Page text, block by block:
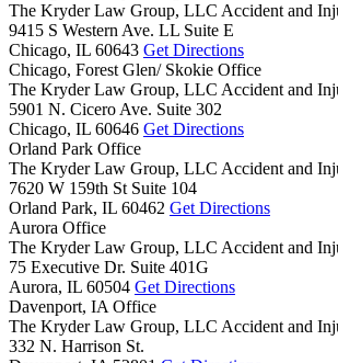
The Kryder Law Group, LLC Accident and
9415 S Western Ave. LL Suite E
Chicago, IL 60643 Get Directions
Chicago, Forest Glen/ Skokie Office
The Kryder Law Group, LLC Accident and
5901 N. Cicero Ave. Suite 302
Chicago, IL 60646 Get Directions
Orland Park Office
The Kryder Law Group, LLC Accident and
7620 W 159th St Suite 104
Orland Park, IL 60462 Get Directions
Aurora Office
The Kryder Law Group, LLC Accident and
75 Executive Dr. Suite 401G
Aurora, IL 60504 Get Directions
Davenport, IA Office
The Kryder Law Group, LLC Accident and
332 N. Harrison St.